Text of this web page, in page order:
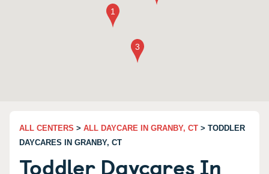
ALL CENTERS > ALL DAYCARE IN GRANBY, CT > TODDLER
DAYCARES IN GRANBY, CT
Toddler Daycares In